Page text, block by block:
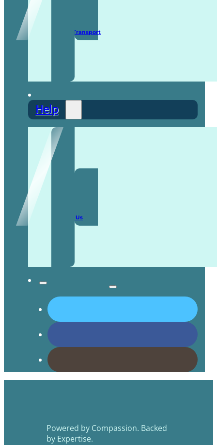
Secure Transport
Help
Contact Us
Powered by Compassion. Backed
by Expertise.